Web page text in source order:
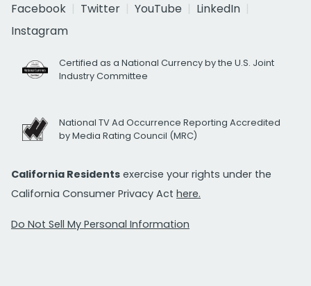
Facebook
Twitter YouTube
LinkedIn
Instagram
Certified as a National Currency by the U.S. Joint
Industry Committee
National TV Ad Occurrence Reporting Accredited
by Media Rating Council (MRC)
California Residents exercise your rights under the
California Consumer Privacy Act here.
Do Not Sell My Personal Information